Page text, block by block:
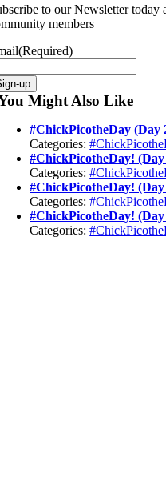
to our Newsletter
members
(Required)
up
Might Also Like
#ChickPicotheDay (Day
Categories:
#ChickPicotheDay! (Day
Categories:
#ChickPicotheDay! (Day
Categories:
#ChickPicotheDay! (Day
Categories: